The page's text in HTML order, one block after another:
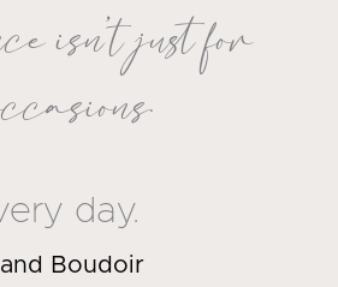
isn’t just for
day.
Boudoir